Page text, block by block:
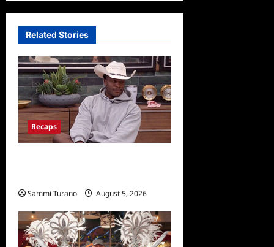
Related Stories
Recaps
Sammi Turano August 5, 2026